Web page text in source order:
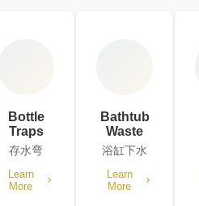
Bottle
Traps
存水弯
Learn
More
Bathtub
Waste
浴缸下水
Learn
More